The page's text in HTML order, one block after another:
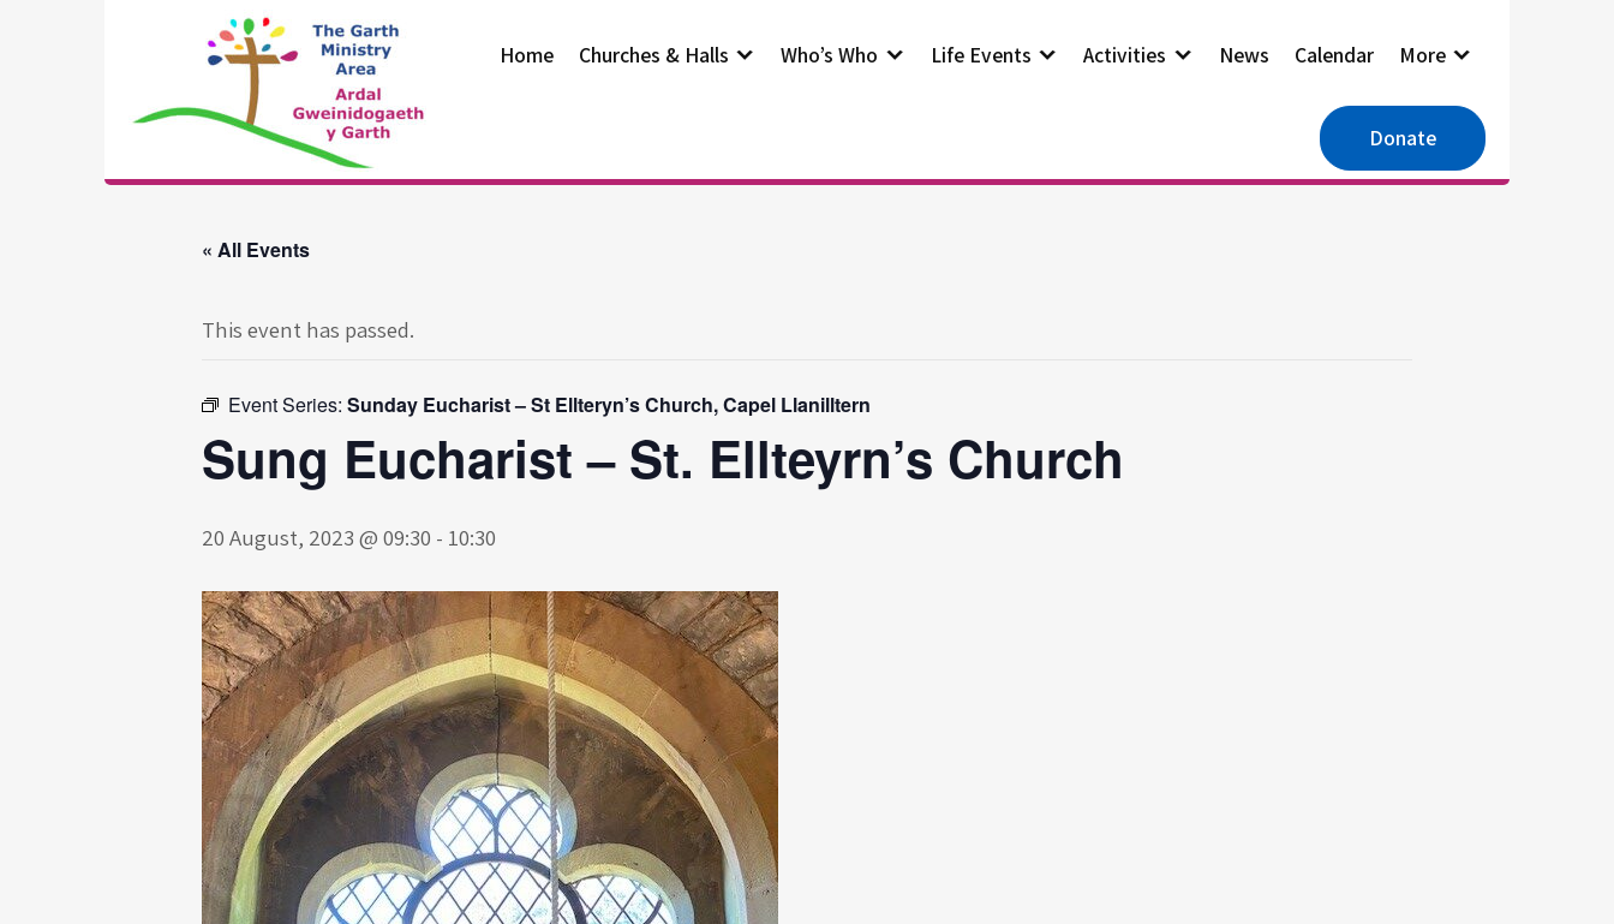
The Garth
Ministry Area
Home Churches & Halls Who’s Who Life Events Activities News Calendar More
Donate
« All Events
This event has passed.
Event Series: Sunday Eucharist – St Ellteryn’s Church, Capel Llanilltern
Sung Eucharist – St. Ellteyrn’s Church
20 August, 2023 @ 09:30 - 10:30